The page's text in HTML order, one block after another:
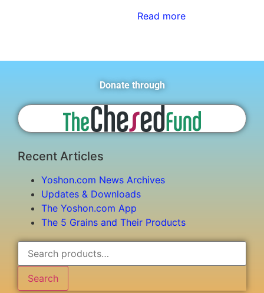
Read more
Donate through
Recent Articles
Yoshon.com News Archives
Updates & Downloads
The Yoshon.com App
The 5 Grains and Their Products
Search